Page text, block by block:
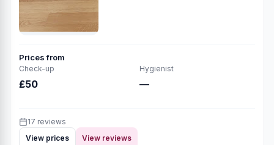
Prices from
Check-up
£50
Hygienist
—
17 reviews
View prices
View reviews